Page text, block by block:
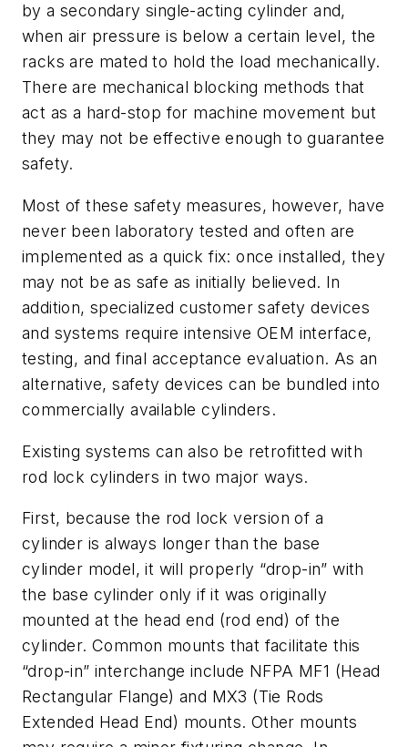
by a secondary single-acting cylinder and,
when air pressure is below a certain level, the
racks are mated to hold the load mechanically.
There are mechanical blocking methods that
act as a hard-stop for machine movement but
they may not be effective enough to guarantee
safety.
Most of these safety measures, however, have
never been laboratory tested and often are
implemented as a quick fix: once installed, they
may not be as safe as initially believed. In
addition, specialized customer safety devices
and systems require intensive OEM interface,
testing, and final acceptance evaluation. As an
alternative, safety devices can be bundled into
commercially available cylinders.
Existing systems can also be retrofitted with
rod lock cylinders in two major ways.
First, because the rod lock version of a
cylinder is always longer than the base
cylinder model, it will properly “drop-in” with
the base cylinder only if it was originally
mounted at the head end (rod end) of the
cylinder. Common mounts that facilitate this
“drop-in” interchange include NFPA MF1 (Head
Rectangular Flange) and MX3 (Tie Rods
Extended Head End) mounts. Other mounts